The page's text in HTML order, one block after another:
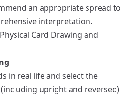
an appropriate spread to
interpretation.
Card Drawing and
in real life and select the
upright and reversed)